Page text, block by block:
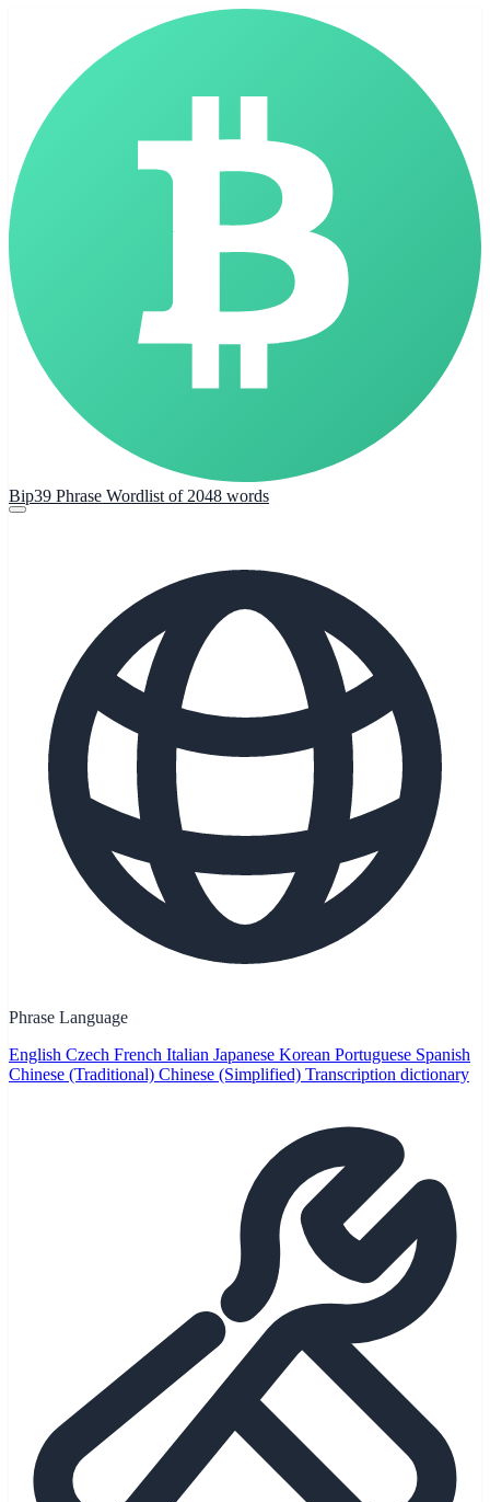
Bip39 Phrase Wordlist of 2048 words
Phrase Language
English Czech French Italian Japanese Korean Portuguese Spanish
Chinese (Traditional) Chinese (Simplified) Transcription dictionary